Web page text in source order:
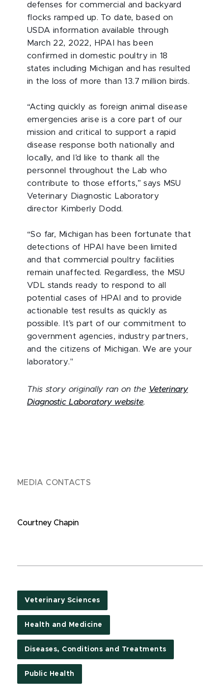
defenses for commercial and backyard
flocks ramped up. To date, based on
USDA information available through
March 22, 2022, HPAI has been
confirmed in domestic poultry in 18
states including Michigan and has resulted
in the loss of more than 13.7 million birds.
“Acting quickly as foreign animal disease
emergencies arise is a core part of our
mission and critical to support a rapid
disease response both nationally and
locally, and I’d like to thank all the
personnel throughout the Lab who
contribute to those efforts,” says MSU
Veterinary Diagnostic Laboratory
director Kimberly Dodd.
“So far, Michigan has been fortunate that
detections of HPAI have been limited
and that commercial poultry facilities
remain unaffected. Regardless, the MSU
VDL stands ready to respond to all
potential cases of HPAI and to provide
actionable test results as quickly as
possible. It’s part of our commitment to
government agencies, industry partners,
and the citizens of Michigan. We are your
laboratory."
This story originally ran on the Veterinary
Diagnostic Laboratory website.
MEDIA CONTACTS
Courtney Chapin
Veterinary Sciences
Health and Medicine
Diseases, Conditions and Treatments
Public Health